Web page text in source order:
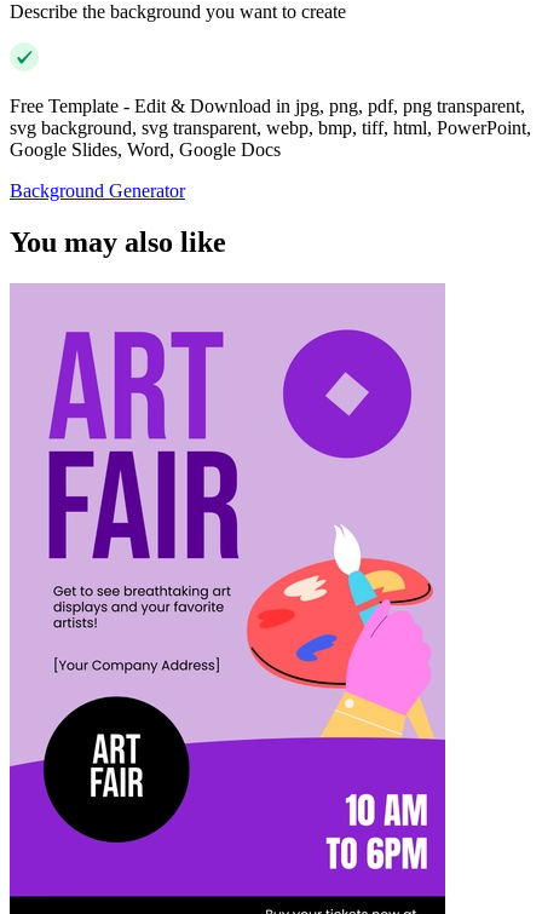
Describe the background you want to create
Free Template - Edit & Download in jpg, png, pdf, png transparent,
svg background, svg transparent, webp, bmp, tiff, html, PowerPoint,
Google Slides, Word, Google Docs
Background Generator
You may also like